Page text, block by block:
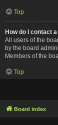
Top
How do I contact
All users of the
by the board
Members of the
Top
Board index